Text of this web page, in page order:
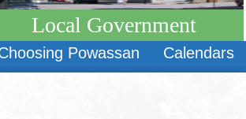
Local Government
Powassan Calendars